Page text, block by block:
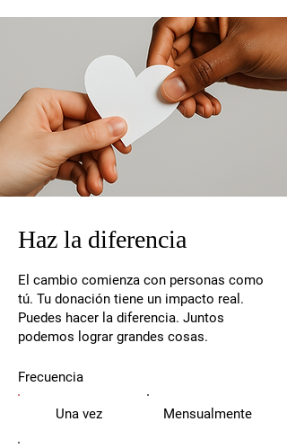
Haz la diferencia
El cambio comienza con personas como
tú. Tu donación tiene un impacto real.
Puedes hacer la diferencia. Juntos
podemos lograr grandes cosas.
Frecuencia
Una vez Mensualmente